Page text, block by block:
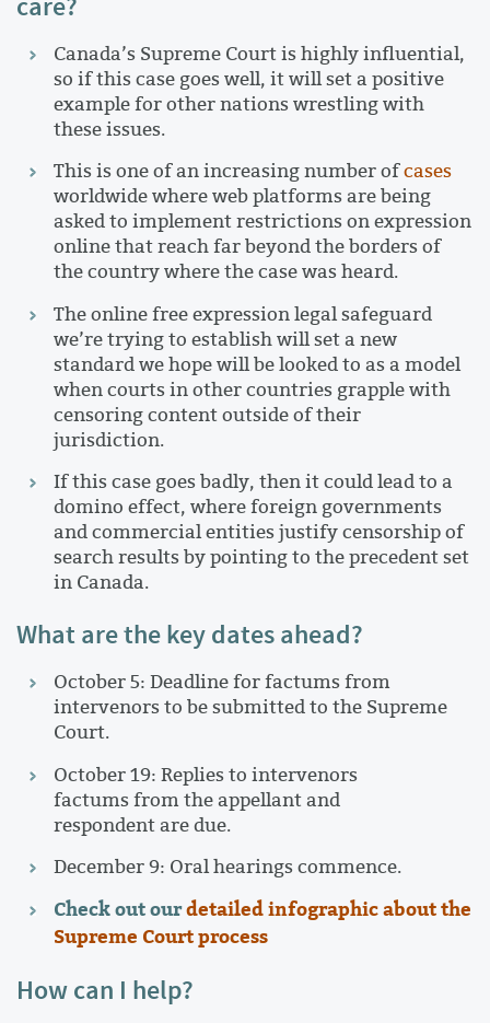
care?
Canada’s Supreme Court is highly influential,
so if this case goes well, it will set a positive
example for other nations wrestling with
these issues.
This is one of an increasing number ofcases
worldwide where web platforms are being
asked to implement restrictions on expression
online that reach far beyond the borders of
the country where the case was heard.
The online free expression legal safeguard
we’re trying to establish will set a new
standard we hope will be looked to as a model
when courts in other countries grapple with
censoring content outside of their
jurisdiction.
If this case goes badly, then it could lead to a
domino effect, where foreign governments
and commercial entities justify censorship of
search results by pointing to the precedent set
in Canada.
What are the key dates ahead?
October 5: Deadline for factums from
intervenors to be submitted to the Supreme
Court.
October 19: Replies to intervenors
factums from the appellant and
respondent are due.
December 9: Oral hearings commence.
Check out ourdetailed infographic about the
Supreme Court process
How can I help?